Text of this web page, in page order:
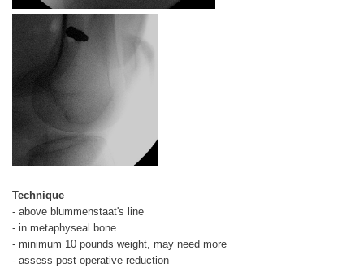
Technique
- above blummenstaat's line
- in metaphyseal bone
- minimum 10 pounds weight, may need more
- assess post operative reduction